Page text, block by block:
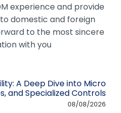
experience and provide
domestic and foreign
to the most sincere
with you!
A Deep Dive into Micro
and Specialized Controls
08/08/2026